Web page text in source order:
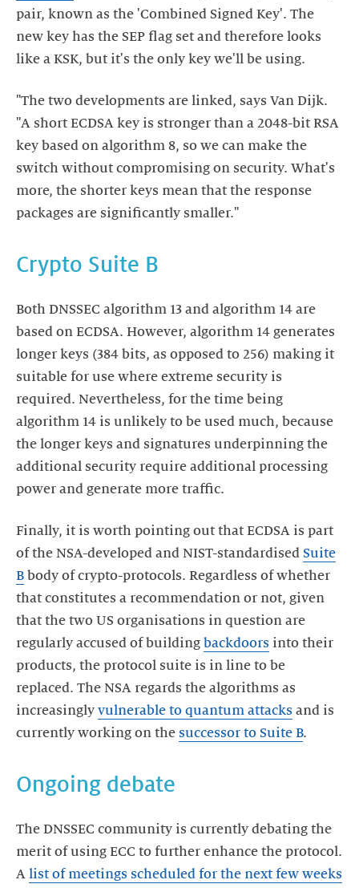
pair, known as the 'Combined Signed Key'. The
new key has the SEP flag set and therefore looks
like a KSK, but it's the only key we'll be using.
"The two developments are linked, says Van Dijk.
"A short ECDSA key is stronger than a 2048-bit RSA
key based on algorithm 8, so we can make the
switch without compromising on security. What's
more, the shorter keys mean that the response
packages are significantly smaller."
Crypto Suite B
Both DNSSEC algorithm 13 and algorithm 14 are
based on ECDSA. However, algorithm 14 generates
longer keys (384 bits, as opposed to 256) making it
suitable for use where extreme security is
required. Nevertheless, for the time being
algorithm 14 is unlikely to be used much, because
the longer keys and signatures underpinning the
additional security require additional processing
power and generate more traffic.
Finally, it is worth pointing out that ECDSA is part
of the NSA-developed and NIST-standardised Suite
B body of crypto-protocols. Regardless of whether
that constitutes a recommendation or not, given
that the two US organisations in question are
regularly accused of building backdoors into their
products, the protocol suite is in line to be
replaced. The NSA regards the algorithms as
increasingly vulnerable to quantum attacks and is
currently working on the successor to Suite B.
Ongoing debate
The DNSSEC community is currently debating the
merit of using ECC to further enhance the protocol.
A list of meetings scheduled for the next few weeks